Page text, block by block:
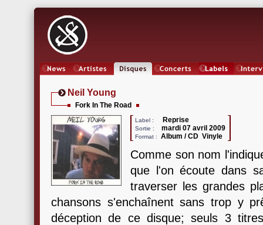
Neil Young
Fork In The Road
Label : Reprise
Sortie : mardi 07 avril 2009
Format : Album / CD Vinyle
Comme son nom
que l'on écoute dans
traverser les grandes
chansons s'enchaînent sans trop y
déception de ce disque; seuls 3